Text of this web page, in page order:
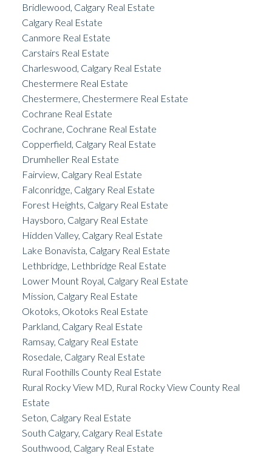
Bridlewood, Calgary Real Estate
Calgary Real Estate
Canmore Real Estate
Carstairs Real Estate
Charleswood, Calgary Real Estate
Chestermere Real Estate
Chestermere, Chestermere Real Estate
Cochrane Real Estate
Cochrane, Cochrane Real Estate
Copperfield, Calgary Real Estate
Drumheller Real Estate
Fairview, Calgary Real Estate
Falconridge, Calgary Real Estate
Forest Heights, Calgary Real Estate
Haysboro, Calgary Real Estate
Hidden Valley, Calgary Real Estate
Lake Bonavista, Calgary Real Estate
Lethbridge, Lethbridge Real Estate
Lower Mount Royal, Calgary Real Estate
Mission, Calgary Real Estate
Okotoks, Okotoks Real Estate
Parkland, Calgary Real Estate
Ramsay, Calgary Real Estate
Rosedale, Calgary Real Estate
Rural Foothills County Real Estate
Rural Rocky View MD, Rural Rocky View County Real
Estate
Seton, Calgary Real Estate
South Calgary, Calgary Real Estate
Southwood, Calgary Real Estate